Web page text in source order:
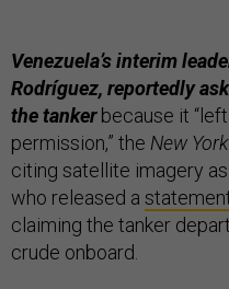
Venezuela’s interim
Rodríguez, reportedly
the tankerbecause it
permission,” the New
citing satellite imagery
who released a
claiming the tanker
crude onboard.